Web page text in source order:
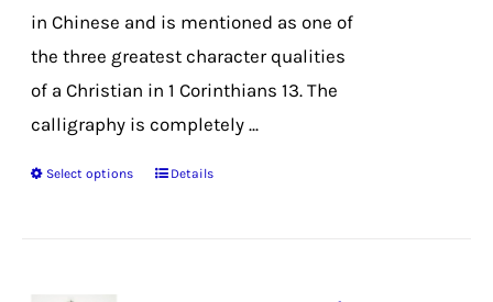
in Chinese and is mentioned as one of
the three greatest character qualities
of a Christian in 1 Corinthians 13. The
calligraphy is completely ...
Select options
ThisDetails